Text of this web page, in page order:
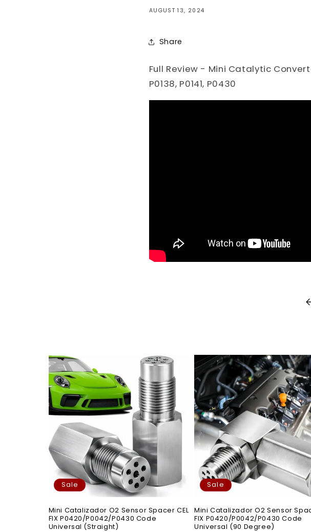
AUGUST 13, 2024
Share
Full Review - Mini Catalytic
P0138, P0141, P0430
Sale
Mini Catalizador O2 Sensor Spacer CEL
FIX P0420/P0042/P0430 Code
Universal (Straight)
Sale
Mini Catalizador O2 Sensor
FIX P0420/P0042/P0430 Code
Universal (90 Degree)